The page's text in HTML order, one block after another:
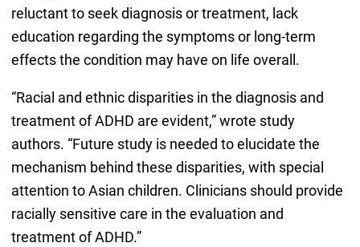
reluctant to seek diagnosis or treatment, lack
education regarding the symptoms or long-term
effects the condition may have on life overall.
“Racial and ethnic disparities in the diagnosis and
treatment of ADHD are evident,” wrote study
authors. “Future study is needed to elucidate the
mechanism behind these disparities, with special
attention to Asian children. Clinicians should provide
racially sensitive care in the evaluation and
treatment of ADHD.”